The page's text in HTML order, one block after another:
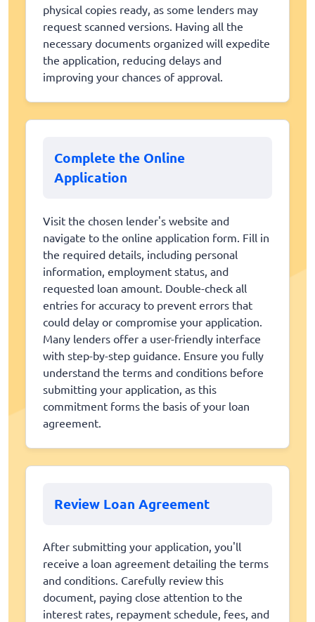
physical copies ready, as some lenders may
request scanned versions. Having all the
necessary documents organized will expedite
the application, reducing delays and
improving your chances of approval.
Complete the Online
Application
Visit the chosen lender's website and
navigate to the online application form. Fill in
the required details, including personal
information, employment status, and
requested loan amount. Double-check all
entries for accuracy to prevent errors that
could delay or compromise your application.
Many lenders offer a user-friendly interface
with step-by-step guidance. Ensure you fully
understand the terms and conditions before
submitting your application, as this
commitment forms the basis of your loan
agreement.
Review Loan Agreement
After submitting your application, you'll
receive a loan agreement detailing the terms
and conditions. Carefully review this
document, paying close attention to the
interest rates, repayment schedule, fees, and